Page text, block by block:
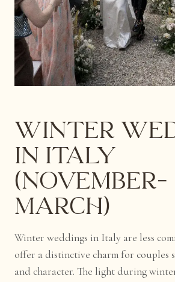
Winter
in Italy
(November–
March)
Winter weddings in Italy are less
offer a distinctive charm for couples
and character. The light during